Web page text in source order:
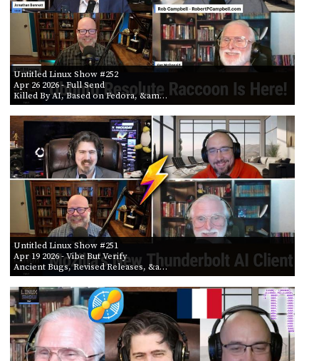
Untitled Linux Show #252
Apr 26 2026- Full Send
Killed By AI, Based on Fedora, &am…
Untitled Linux Show #251
Apr 19 2026- Vibe But Verify
Ancient Bugs, Revised Releases, &a…